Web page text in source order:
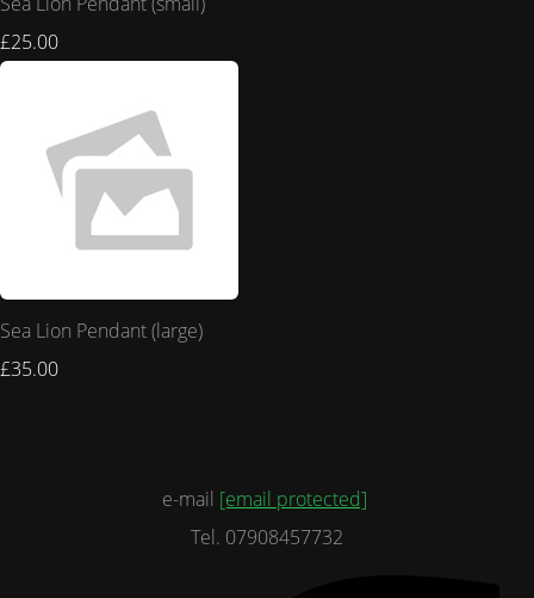
£25.00
Sea Lion Pendant (large)
£35.00
e-mail [email protected]
Tel. 07908457732